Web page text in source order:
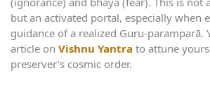
but an activated portal, especially when
guidance of a realized Guru-paramparā.
article on Vishnu Yantra to attune
preserver’s cosmic order.